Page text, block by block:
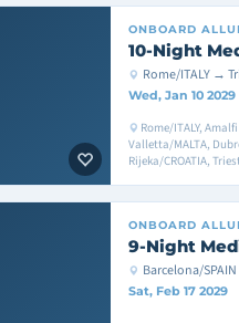
ONBOARD
10-Night
Rome/ITALY →
Wed, Jan 10 2029
Rome/ITALY,
Valletta/MALTA,
Rijeka/CROATIA,
ONBOARD
9-Night
Barcelona/
Sat, Feb 17 2029